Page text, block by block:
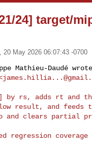
24] target/
20 May 2026 06:07:43 -0700
by rs, adds rt and
result, and feeds
and clears partial
regression coverage